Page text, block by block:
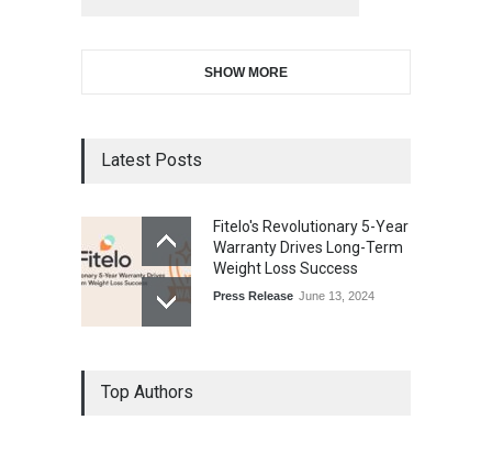
SHOW MORE
Latest Posts
Fitelo's Revolutionary 5-Year
Warranty Drives Long-Term
Weight Loss Success
Press Release June 13, 2024
Top Authors